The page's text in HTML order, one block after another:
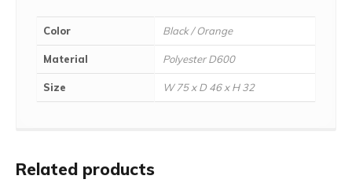
Color Black / Orange
Material Polyester D600
Size W 75 x D 46 x H 32
Related products